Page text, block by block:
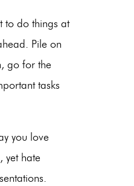
to do things at
Pile on
go for the
tasks
you love
yet hate